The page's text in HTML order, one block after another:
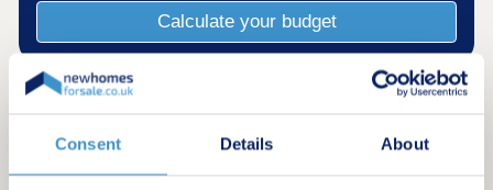
Consent Details About
Calculate your budget